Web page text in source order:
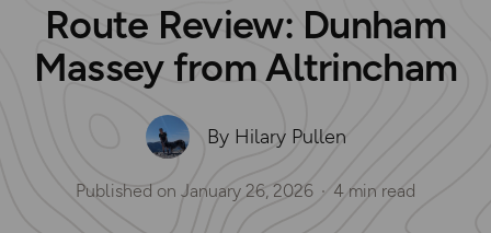
Route Review: Dunham
Massey from Altrincham
By Hilary Pullen
Published on January 26, 2026 4 min read